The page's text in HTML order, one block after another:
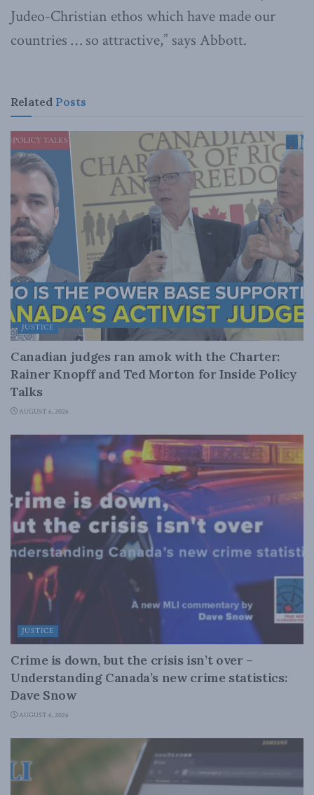
Judeo-Christian ethos which have made our
countries … so attractive,” says Abbott.
Related Posts
JUSTICE
Canadian judges ran amok with the Charter:
Rainer Knopff and Ted Morton for Inside Policy
Talks
AUGUST 6, 2026
JUSTICE
Crime is down, but the crisis isn’t over –
Understanding Canada’s new crime statistics:
Dave Snow
AUGUST 6, 2026